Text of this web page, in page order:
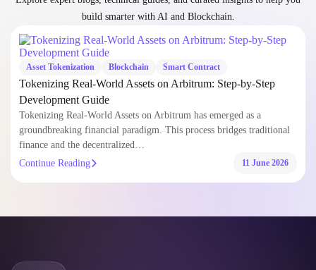
build smarter with AI and Blockchain.
Asset Tokenization Blockchain Smart Contract
Tokenizing Real-World Assets on Arbitrum: Step-by-Step
Development Guide
Tokenizing Real-World Assets on Arbitrum has emerged as a
groundbreaking financial paradigm. This process bridges traditional
finance and the decentralized…
Continue Reading
11 June 2026